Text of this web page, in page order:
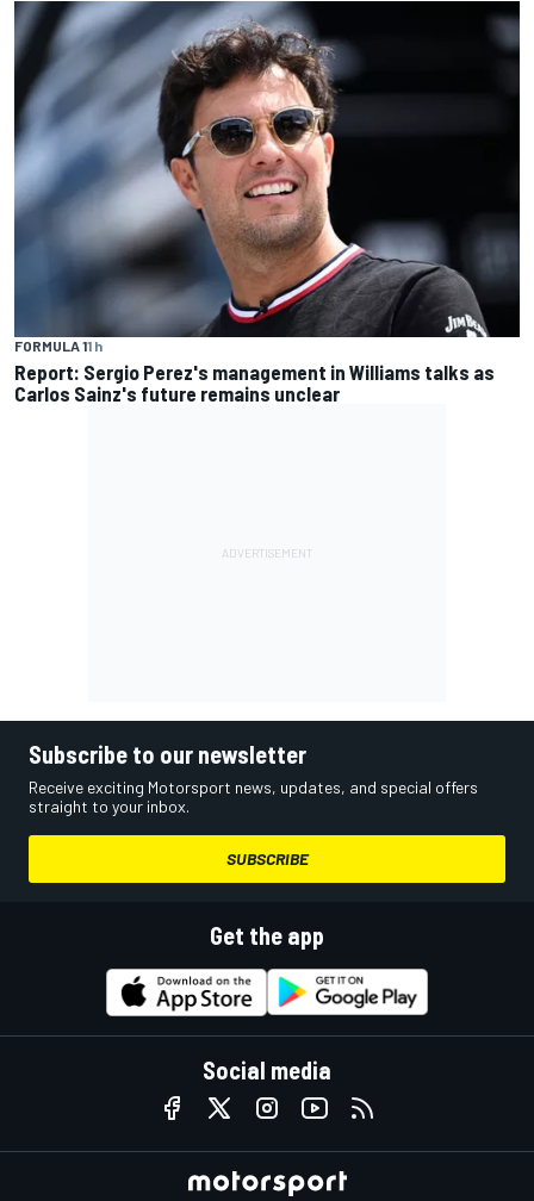
FORMULA 11 h
Report: Sergio Perez's management in Williams talks as
Carlos Sainz's future remains unclear
Subscribe to our newsletter
Receive exciting Motorsport news, updates, and special offers
straight to your inbox.
SUBSCRIBE
Get the app
Social media